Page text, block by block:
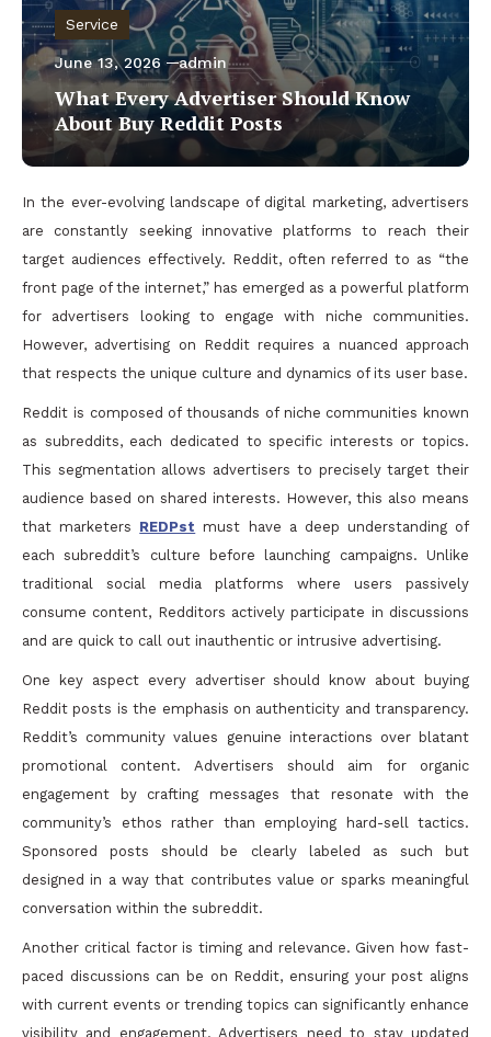
Service
June 13, 2026 admin
What Every Advertiser Should Know
About Buy Reddit Posts
In the ever-evolving landscape of digital marketing, advertisers
are constantly seeking innovative platforms to reach their
target audiences effectively. Reddit, often referred to as “the
front page of the internet,” has emerged as a powerful platform
for advertisers looking to engage with niche communities.
However, advertising on Reddit requires a nuanced approach
that respects the unique culture and dynamics of its user base.
Reddit is composed of thousands of niche communities known
as subreddits, each dedicated to specific interests or topics.
This segmentation allows advertisers to precisely target their
audience based on shared interests. However, this also means
that marketers REDPst must have a deep understanding of
each subreddit’s culture before launching campaigns. Unlike
traditional social media platforms where users passively
consume content, Redditors actively participate in discussions
and are quick to call out inauthentic or intrusive advertising.
One key aspect every advertiser should know about buying
Reddit posts is the emphasis on authenticity and transparency.
Reddit’s community values genuine interactions over blatant
promotional content. Advertisers should aim for organic
engagement by crafting messages that resonate with the
community’s ethos rather than employing hard-sell tactics.
Sponsored posts should be clearly labeled as such but
designed in a way that contributes value or sparks meaningful
conversation within the subreddit.
Another critical factor is timing and relevance. Given how fast-
paced discussions can be on Reddit, ensuring your post aligns
with current events or trending topics can significantly enhance
visibility and engagement. Advertisers need to stay updated